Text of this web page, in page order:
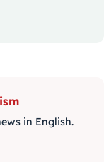
in English.